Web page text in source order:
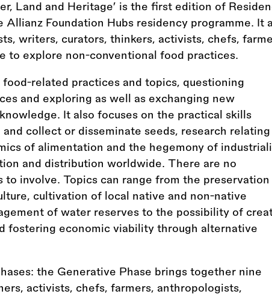
Land and Heritage’ is the first edition of
Allianz Foundation Hubs residency programme. It
writers, curators, thinkers, activists, chefs,
to explore non-conventional food practices.
related practices and topics, questioning
and exploring as well as exchanging new
It also focuses on the practical skills
collect or disseminate seeds, research
of alimentation and the hegemony of
and distribution worldwide. There are no
to involve. Topics can range from the
cultivation of local native and non-native
of water reserves to the possibility of
fostering economic viability through alternative
the Generative Phase brings together nine
activists, chefs, farmers, anthropologists,